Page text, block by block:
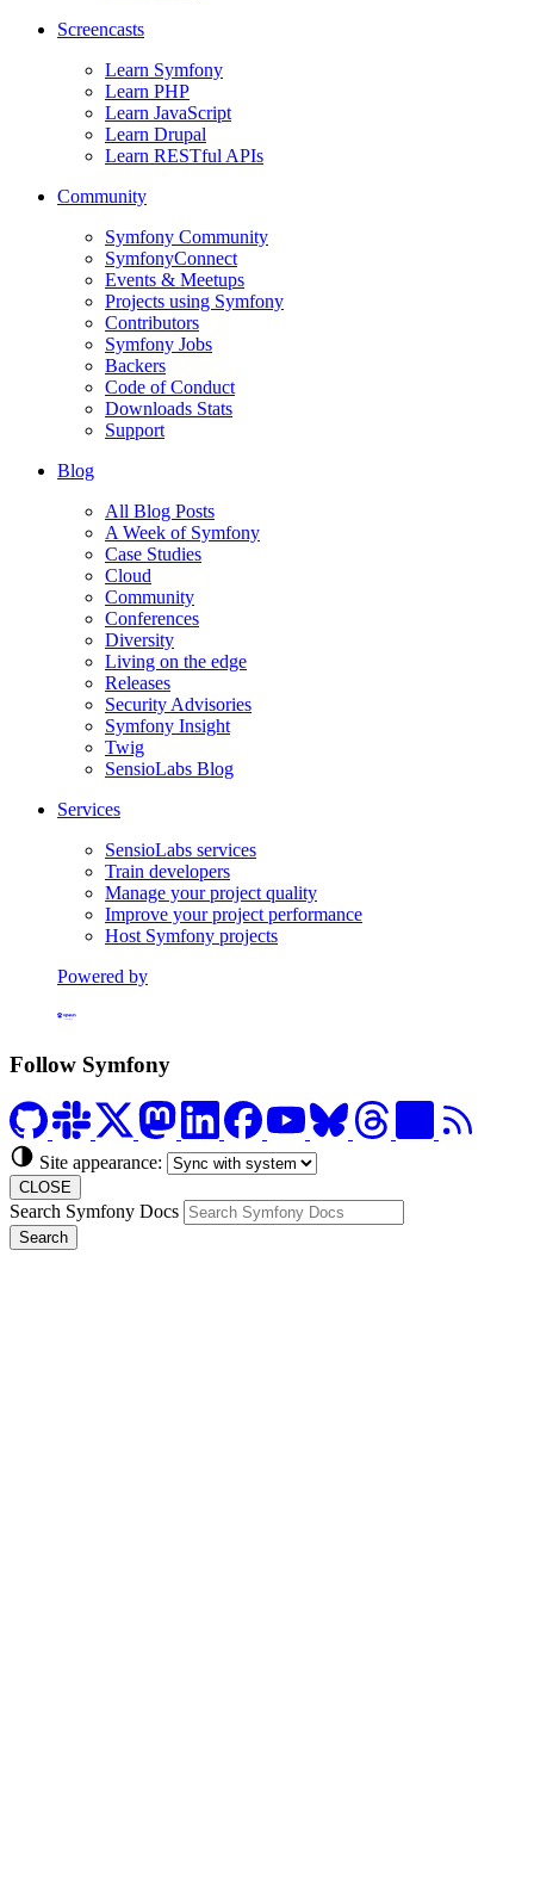
Screencasts
Learn Symfony
Learn PHP
Learn JavaScript
Learn Drupal
Learn RESTful APIs
Community
Symfony Community
SymfonyConnect
Events & Meetups
Projects using Symfony
Contributors
Symfony Jobs
Backers
Code of Conduct
Downloads Stats
Support
Blog
All Blog Posts
A Week of Symfony
Case Studies
Cloud
Community
Conferences
Diversity
Living on the edge
Releases
Security Advisories
Symfony Insight
Twig
SensioLabs Blog
Services
SensioLabs services
Train developers
Manage your project quality
Improve your project performance
Host Symfony projects
Powered by
Follow Symfony
Site appearance:
CLOSE
Search Symfony Docs
Search